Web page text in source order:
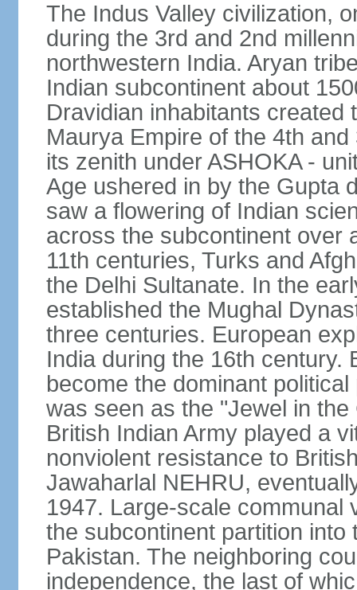
The Indus Valley civilization,
during the 3rd and 2nd
northwestern India. Aryan
Indian subcontinent about
Dravidian inhabitants created
Maurya Empire of the 4th
its zenith under ASHOKA -
Age ushered in by the Gupta
saw a flowering of Indian
across the subcontinent over
11th centuries, Turks and
the Delhi Sultanate. In the
established the Mughal
three centuries. European
India during the 16th century.
become the dominant
was seen as the "Jewel in
British Indian Army played a
nonviolent resistance to
Jawaharlal NEHRU,
1947. Large-scale communal
the subcontinent partition
Pakistan. The neighboring
independence, the last of